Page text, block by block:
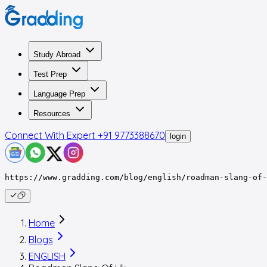
Study Abroad
Test Prep
Language Prep
Resources
Connect With Expert +91 9773388670 login
https://www.gradding.com/blog/english/roadman-slang-
Home
Blogs
ENGLISH